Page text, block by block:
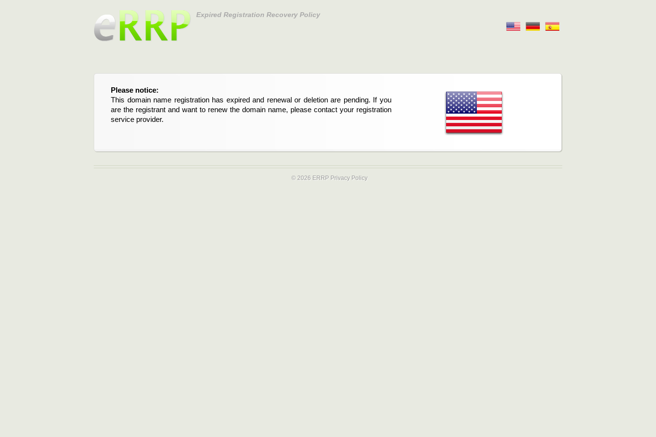
Expired Registration Recovery Policy
Please notice:
This domain name registration has expired and renewal or deletion are pending. If you
are the registrant and want to renew the domain name, please contact your registration
service provider.
© 2026 ERRP Privacy Policy